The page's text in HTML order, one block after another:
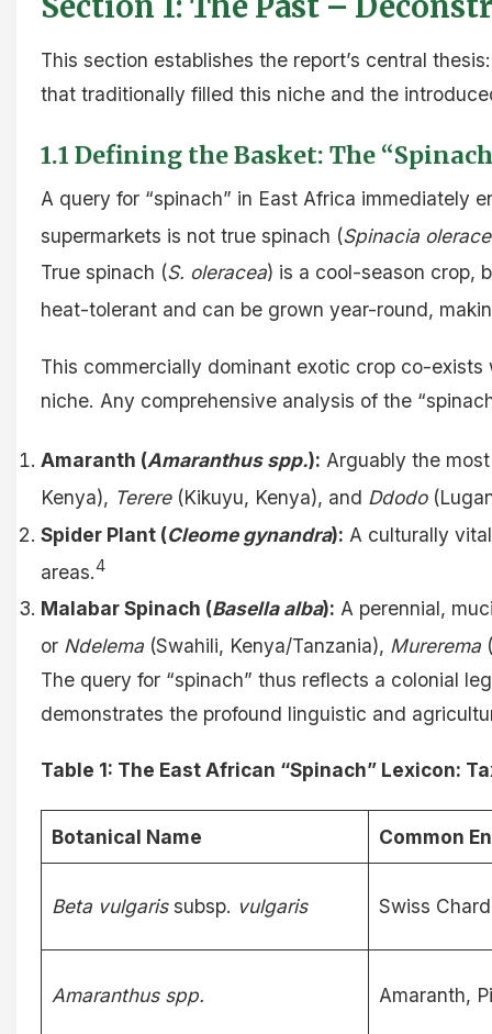
This section establishes the report’s central
that traditionally filled this niche and the
1.1 Defining the Basket: The
A query for “spinach” in East Africa immediately
supermarkets is not true spinach (Spinacia
True spinach (S. oleracea) is a cool-season crop,
heat-tolerant and can be grown year-round,
This commercially dominant exotic crop co-
niche. Any comprehensive analysis of the
Amaranth (Amaranthus spp.): Arguably the
Kenya), Terere(Kikuyu, Kenya), and Ddodo
Spider Plant (Cleome gynandra): A culturally
areas.4
Malabar Spinach (Basella alba): A perennial,
or Ndelema (Swahili, Kenya/Tanzania), Murerema
The query for “spinach” thus reflects a colonial
demonstrates the profound linguistic and
Table 1: The East African “Spinach” Lexicon:
Botanical Name Common
Beta vulgarissubsp. vulgaris Swiss Chard
Amaranthus spp. Amaranth,